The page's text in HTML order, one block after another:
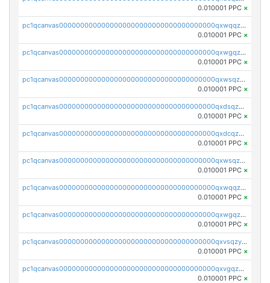
0.010001 PPC ×
pc1qcanvas0000000000000000000000000000000000000qxwqqzqqqhkfp2v
0.010001 PPC ×
pc1qcanvas0000000000000000000000000000000000000qxwgqzqqqudqepr
0.010001 PPC ×
pc1qcanvas0000000000000000000000000000000000000qxwsqzqqqpfmcuj
0.010001 PPC ×
pc1qcanvas0000000000000000000000000000000000000qxdsqzyqqmf6lzh
0.010001 PPC ×
pc1qcanvas0000000000000000000000000000000000000qxdcqzyqqsjn8fc
0.010001 PPC ×
pc1qcanvas0000000000000000000000000000000000000qxwsqzyqqfpkkrf
0.010001 PPC ×
pc1qcanvas0000000000000000000000000000000000000qxwqqzyqql7y04h
0.010001 PPC ×
pc1qcanvas0000000000000000000000000000000000000qxwgqzyqq59dh7c
0.010001 PPC ×
pc1qcanvas0000000000000000000000000000000000000qxvsqzyqq4k7c6a
0.010001 PPC ×
pc1qcanvas0000000000000000000000000000000000000qxvgqzyqqgj9e8v
0.010001 PPC ×